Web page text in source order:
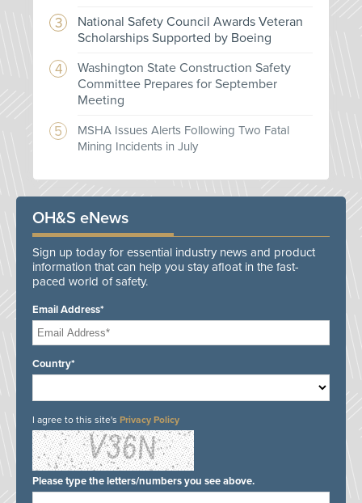
National Safety Council Awards Veteran
Scholarships Supported by Boeing
Washington State Construction Safety
Committee Prepares for September
Meeting
MSHA Issues Alerts Following Two Fatal
Mining Incidents in July
OH&S eNews
Sign up today for essential industry news and product
information that can help you stay afloat in the fast-
paced world of safety.
Email Address*
Country*
I agree to this site's Privacy Policy
Please type the letters/numbers you see above.